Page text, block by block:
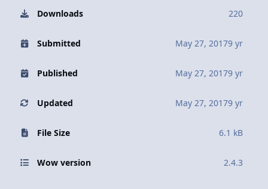
Downloads 220
Submitted May 27, 20179 yr
Published May 27, 20179 yr
Updated May 27, 20179 yr
File Size 6.1 kB
Wow version 2.4.3